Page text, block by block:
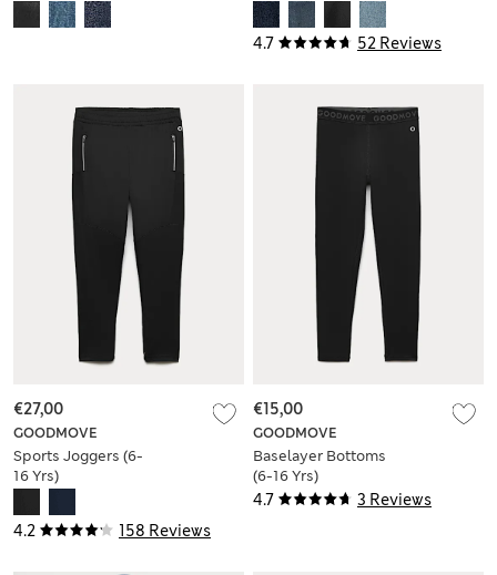
4.7 52 Reviews
4.2 158 Reviews
GOODMOVE
Sports Joggers (6-
16 Yrs)
€27,00
4.7 3 Reviews
GOODMOVE
Baselayer Bottoms
(6-16 Yrs)
€15,00